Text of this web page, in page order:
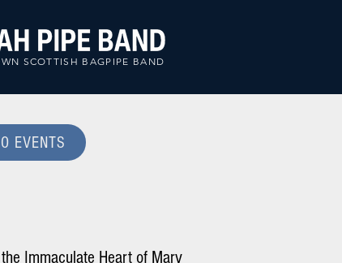
SCOTTISH BAGPIPE BAND
EVENTS
Immaculate Heart of Mary